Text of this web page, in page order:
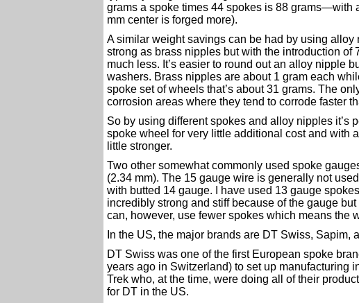
grams a spoke times 44 spokes is 88 grams—with
mm center is forged more).
A similar weight savings can be had by using
strong as brass nipples but with the introduction
much less. It’s easier to round out an alloy nipple
washers. Brass nipples are about 1 gram each
spoke set of wheels that’s about 31 grams. The
corrosion areas where they tend to corrode faster
So by using different spokes and alloy nipples it’s
spoke wheel for very little additional cost and with
little stronger.
Two other somewhat commonly used spoke
(2.34 mm). The 15 gauge wire is generally not
with butted 14 gauge. I have used 13 gauge
incredibly strong and stiff because of the gauge
can, however, use fewer spokes which means the
In the US, the major brands are DT Swiss, Sapim,
DT Swiss was one of the first European spoke
years ago in Switzerland) to set up manufacturing
Trek who, at the time, were doing all of their
for DT in the US.